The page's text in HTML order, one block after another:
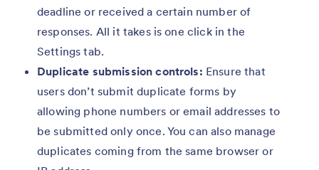
deadline or received a certain number of
responses. All it takes is one click in the
Settings tab.
Duplicate submission controls: Ensure that
users don’t submit duplicate forms by
allowing phone numbers or email addresses to
be submitted only once. You can also manage
duplicates coming from the same browser or